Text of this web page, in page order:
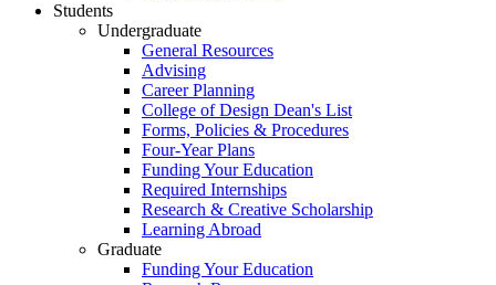
Students
Undergraduate
General Resources
Advising
Career Planning
College of Design Dean's List
Forms, Policies & Procedures
Four-Year Plans
Funding Your Education
Required Internships
Research & Creative Scholarship
Learning Abroad
Graduate
Funding Your Education